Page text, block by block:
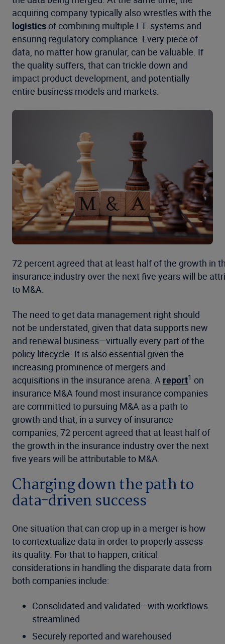
acquiring company typically also wrestles with the
logistics of combining multiple I.T. systems and
ensuring regulatory compliance. Every piece of
data, no matter how granular, can be valuable. If
the quality suffers, that can trickle down and
impact product development, and potentially
entire business models and markets.
72 percent agreed that at least half of the growth in
insurance industry over the next five years will be
to M&A.
The need to get data management right should
not be understated, given that data supports new
and renewal business—virtually every part of the
policy lifecycle. It is also essential given the
increasing prominence of mergers and
acquisitions in the insurance arena. A report1 on
insurance M&A found most insurance companies
are committed to pursuing M&A as a path to
growth and that, in a survey of insurance
companies, 72 percent agreed that at least half of
the growth in the insurance industry over the next
five years will be attributable to M&A.
Charging down the path to
data-driven success
One situation that can crop up in a merger is how
to contextualize data in order to properly assess
its quality. For that to happen, critical
considerations in handling the disparate data from
both companies include:
Consolidated and validated—with workflows
streamlined
Securely reported and warehoused